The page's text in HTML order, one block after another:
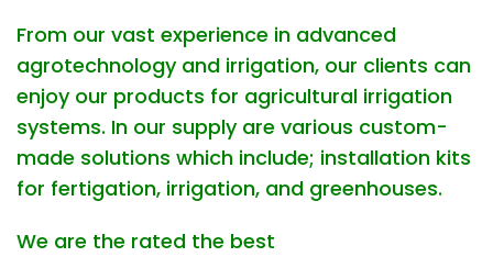
From our vast experience in advanced
agrotechnology and irrigation, our clients can
enjoy our products for agricultural irrigation
systems. In our supply are various custom-
made solutions which include; installation kits
for fertigation, irrigation, and greenhouses.
We are the rated the best